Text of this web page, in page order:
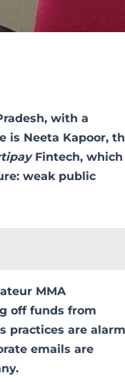
with a
is Neeta Kapoor,
Fintech, which
weak public
MMA
off funds from
practices are
emails are